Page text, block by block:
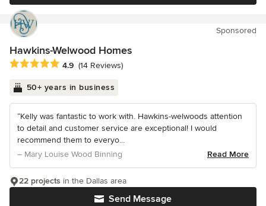
Sponsored
Hawkins-Welwood Homes
Average rating: 4.9 out of 5 stars
4.9 (14 Reviews)
50+ years in business
“Kelly was fantastic to work with. Hawkins-welwoods attention
to detail and customer service are exceptional! I would
recommend them to everyo...
– Mary Louise Wood Binning
Read More
Send Message
22 projects in the Dallas area